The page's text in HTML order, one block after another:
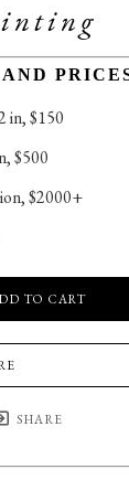
in, $150
$500
$2000+
TO CART
SHARE